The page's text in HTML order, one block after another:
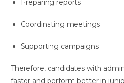
Preparing reports
Coordinating meetings
Supporting campaigns
Therefore, candidates with
faster and perform better in